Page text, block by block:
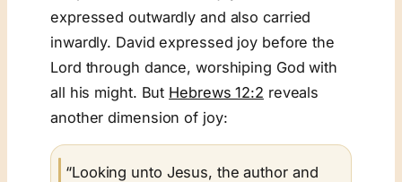
expressed outwardly and also carried
inwardly. David expressed joy before the
Lord through dance, worshiping God with
all his might. But Hebrews 12:2 reveals
another dimension of joy:
“Looking unto Jesus, the author and